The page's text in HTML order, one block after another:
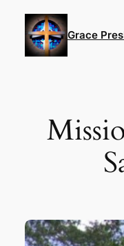
content
Grace